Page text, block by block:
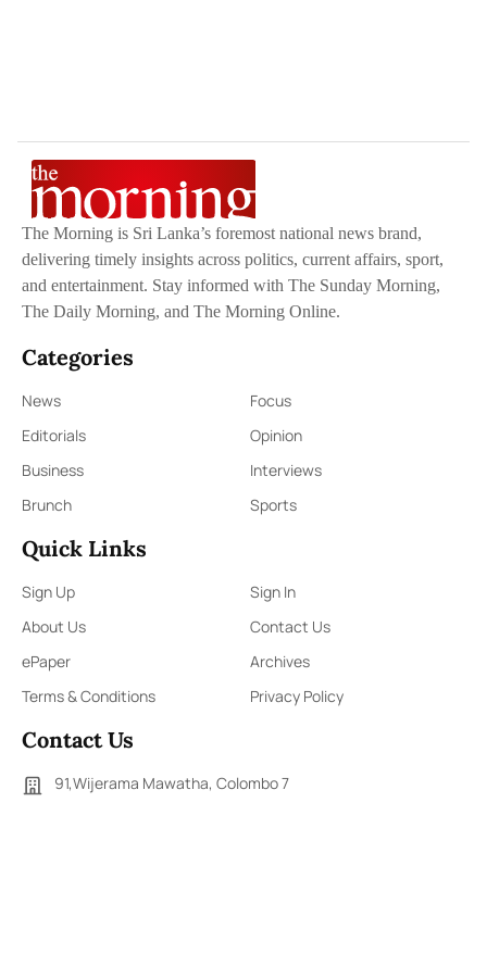
The Morning is Sri Lanka’s foremost national news brand,
delivering timely insights across politics, current affairs, sport,
and entertainment. Stay informed with The Sunday Morning,
The Daily Morning, and The Morning Online.
Categories
News
Focus
Editorials
Opinion
Business
Interviews
Brunch
Sports
Quick Links
Sign Up
Sign In
About Us
Contact Us
ePaper
Archives
Terms & Conditions
Privacy Policy
Contact Us
91,Wijerama Mawatha, Colombo 7